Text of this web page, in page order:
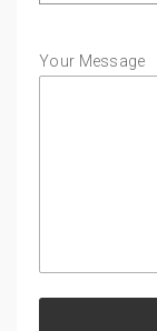
Your Message